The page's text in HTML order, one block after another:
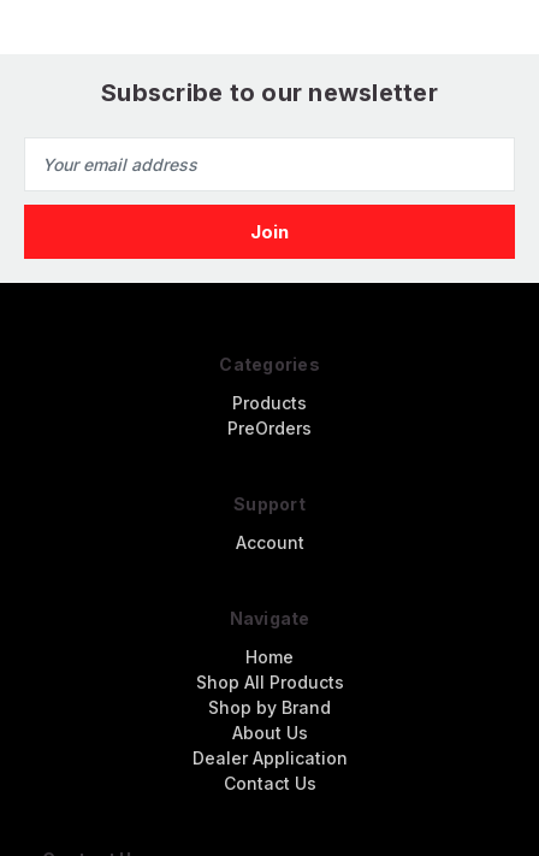
Subscribe to our newsletter
Address
Categories
Products
PreOrders
Support
Account
Navigate
Home
Shop All Products
Shop by Brand
About Us
Dealer Application
Contact Us